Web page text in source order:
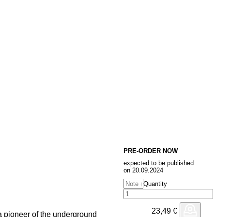
pioneer of the underground
PRE-ORDER NOW
expected to be published
on 20.09.2024
Quantity
23,49 €